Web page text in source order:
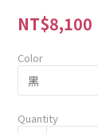
NT$8,100
Color
Quantity